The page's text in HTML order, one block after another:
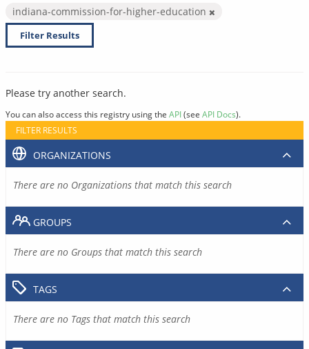
indiana-commission-for-higher-education
Filter Results
Please try another search.
You can also access this registry using the API(see API Docs).
FILTER RESULTS
ORGANIZATIONS
There are no Organizations that match this search
GROUPS
There are no Groups that match this search
TAGS
There are no Tags that match this search